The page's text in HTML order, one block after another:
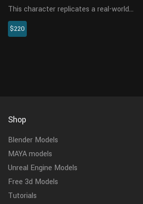
This character replicates a real-world
Palestine viper. The project includes the
model, textures, rigging, and animations. All
$220
Shop
Blender Models
MAYA models
Unreal Engine Models
Free 3d Models
Tutorials